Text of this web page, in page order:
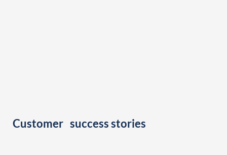
Customer success stories